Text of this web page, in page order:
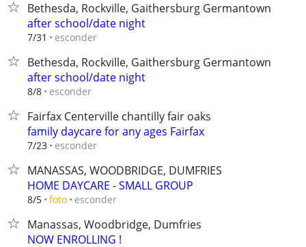
Bethesda, Rockville, Gaithersburg Germantown
after school/date night
7/31 esconder
Bethesda, Rockville, Gaithersburg Germantown
after school/date night
8/8 esconder
Fairfax Centerville chantilly fair oaks
family daycare for any ages Fairfax
7/23 esconder
MANASSAS, WOODBRIDGE, DUMFRIES
HOME DAYCARE - SMALL GROUP
8/5 foto esconder
Manassas, Woodbridge, Dumfries
NOW ENROLLING !